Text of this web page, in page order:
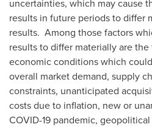
uncertainties, which may cause
results in future periods to differ
results. Among those factors
results to differ materially are
economic conditions which
overall market demand, supply
constraints, unanticipated
costs due to inflation, new or
COVID-19 pandemic,